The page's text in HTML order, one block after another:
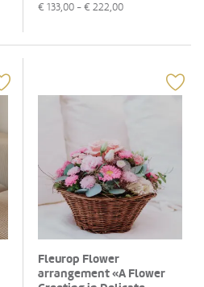
€ 133,00 - € 222,00
Fleurop Flower
arrangement «A Flower